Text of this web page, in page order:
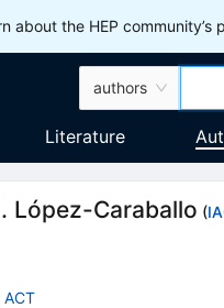
about the HEP
authors
Literature
López-Caraballo (
ACT